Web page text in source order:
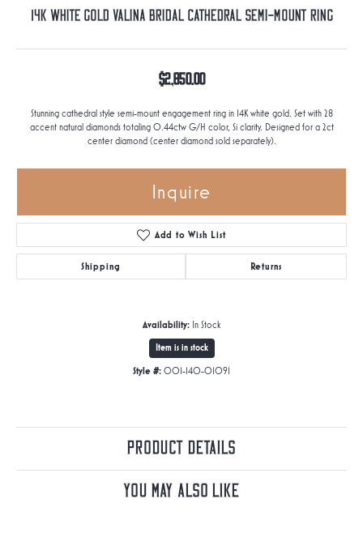
14K White Gold Valina Bridal Cathedral Semi-Mount Ring
$2,850.00
Stunning cathedral style semi-mount engagement ring in 14K white gold. Set with 28
accent natural diamonds totaling 0.44ctw G/H color, Si clarity. Designed for a 2ct
center diamond (center diamond sold separately).
Inquire
Add to Wish List
Shipping Returns
Availability: In Stock
Item is in stock
Style #: 001-140-01091
Product Details
You May Also Like